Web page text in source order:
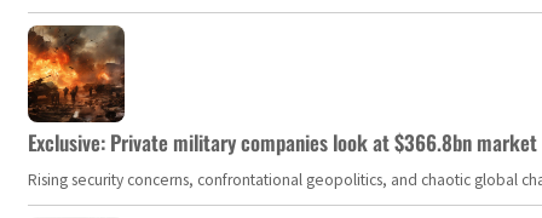
Exclusive: Private military companies look at $366.8bn
Rising security concerns, confrontational geopolitics, and chaotic global